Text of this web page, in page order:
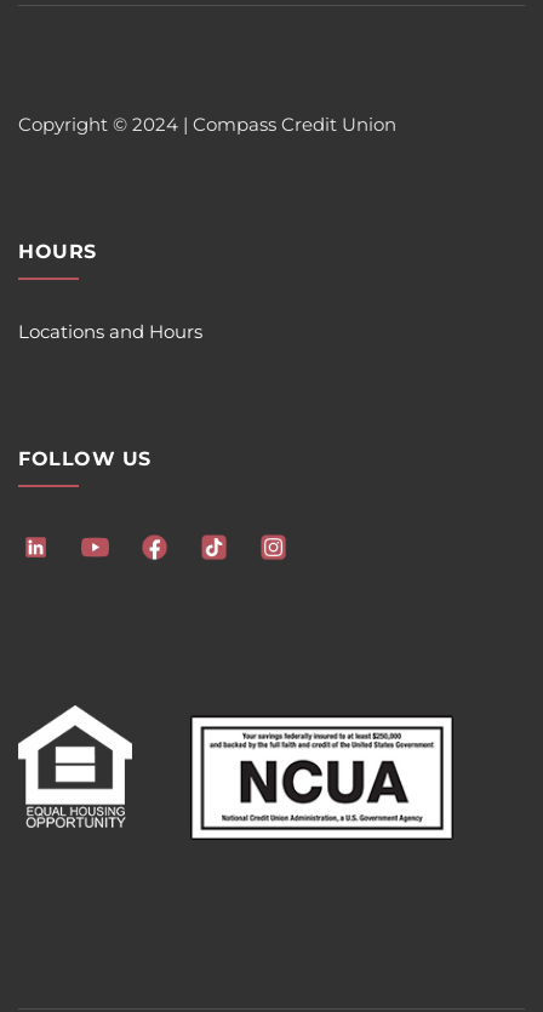
Copyright © 2024 | Compass Credit Union
HOURS
Locations and Hours
FOLLOW US